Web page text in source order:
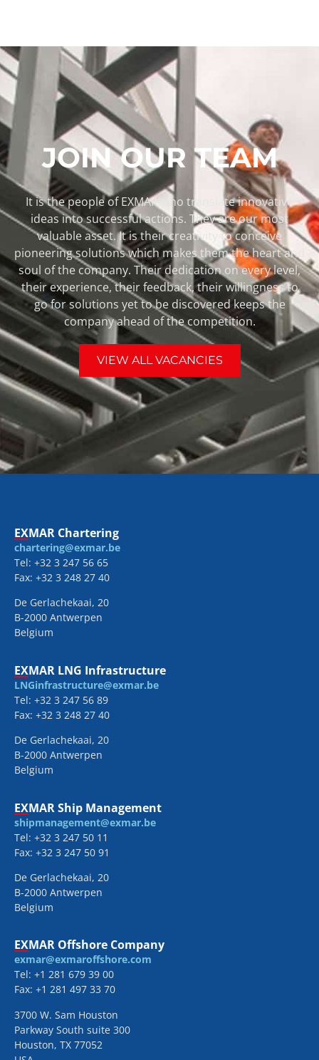
JOIN OUR TEAM
It is the people of EXMAR who translate innovative
ideas into successful actions. They are our most
valuable asset. It is their creativity to conceive
pioneering solutions which makes them the heart and
soul of the company. Their dedication on every level,
their experience, their feedback, their willingness to
go for solutions yet to be discovered keeps the
company ahead of the competition.
VIEW ALL VACANCIES
EXMAR Chartering
chartering@exmar.be
Tel: +32 3 247 56 65
Fax: +32 3 248 27 40
De Gerlachekaai, 20
B-2000 Antwerpen
Belgium
EXMAR LNG Infrastructure
LNGinfrastructure@exmar.be
Tel: +32 3 247 56 89
Fax: +32 3 248 27 40
De Gerlachekaai, 20
B-2000 Antwerpen
Belgium
EXMAR Ship Management
shipmanagement@exmar.be
Tel: +32 3 247 50 11
Fax: +32 3 247 50 91
De Gerlachekaai, 20
B-2000 Antwerpen
Belgium
EXMAR Offshore Company
exmar@exmaroffshore.com
Tel: +1 281 679 39 00
Fax: +1 281 497 33 70
3700 W. Sam Houston
Parkway South suite 300
Houston, TX 77052